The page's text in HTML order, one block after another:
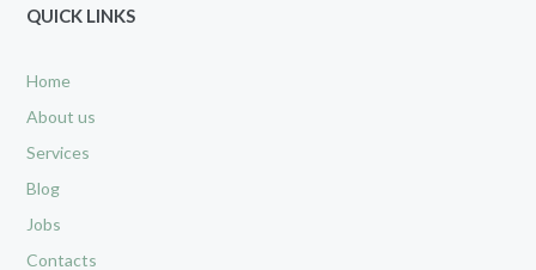
QUICK LINKS
Home
About us
Services
Blog
Jobs
Contacts